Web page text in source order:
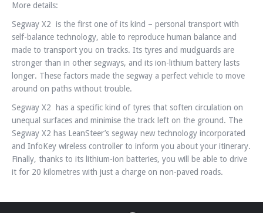
More details:
Segway X2 is the first one of its kind – personal transport with
self-balance technology, able to reproduce human balance and
made to transport you on tracks. Its tyres and mudguards are
stronger than in other segways, and its ion-lithium battery lasts
longer. These factors made the segway a perfect vehicle to move
around on paths without trouble.
Segway X2 has a specific kind of tyres that soften circulation on
unequal surfaces and minimise the track left on the ground. The
Segway X2 has LeanSteer’s segway new technology incorporated
and InfoKey wireless controller to inform you about your itinerary.
Finally, thanks to its lithium-ion batteries, you will be able to drive
it for 20 kilometres with just a charge on non-paved roads.